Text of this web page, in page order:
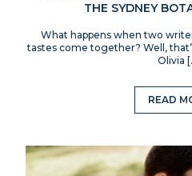
THE SYDNEY
What happens when two
tastes come together? Well,
Olivia
READ